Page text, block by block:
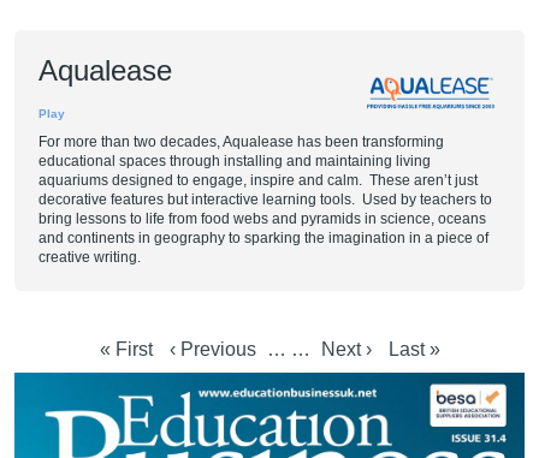
Aqualease
Play
For more than two decades, Aqualease has been transforming
educational spaces through installing and maintaining living
aquariums designed to engage, inspire and calm. These aren’t just
decorative features but interactive learning tools. Used by teachers to
bring lessons to life from food webs and pyramids in science, oceans
and continents in geography to sparking the imagination in a piece of
creative writing.
First page
« First Previous page
‹ Previous … … Next page
Next › Last page
Last »